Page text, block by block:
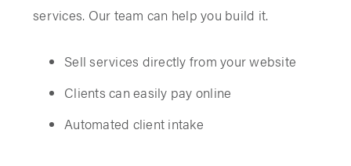
services. Our team can help you build it.
Sell services directly from your website
Clients can easily pay online
Automated client intake